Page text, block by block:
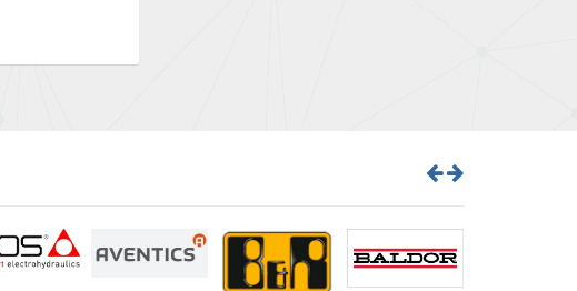
3,950
Burgess
3,661